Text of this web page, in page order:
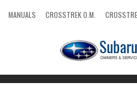
MANUALS CROSSTREK O.M.